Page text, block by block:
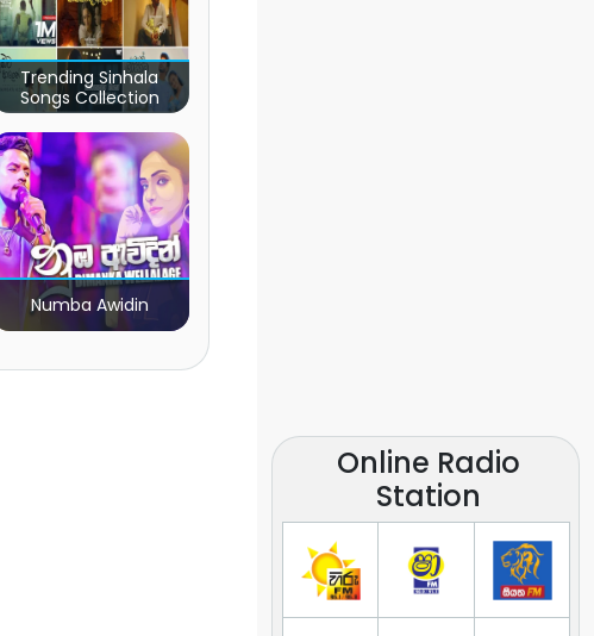
Trending Sinhala
Songs Collection
Numba Awidin
Online Radio
Station